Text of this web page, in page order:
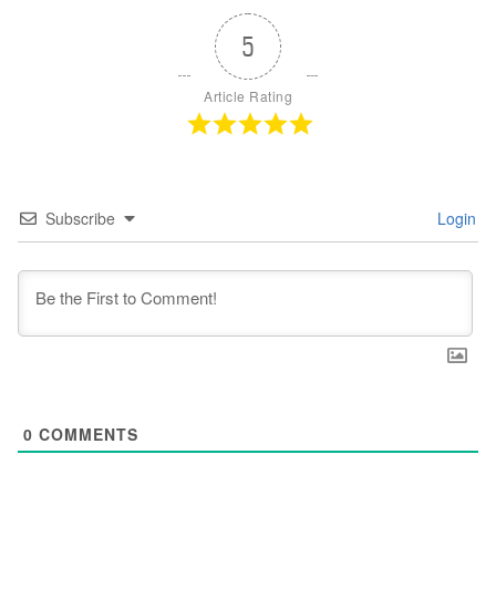
5
Article Rating
Subscribe Login
0 COMMENTS